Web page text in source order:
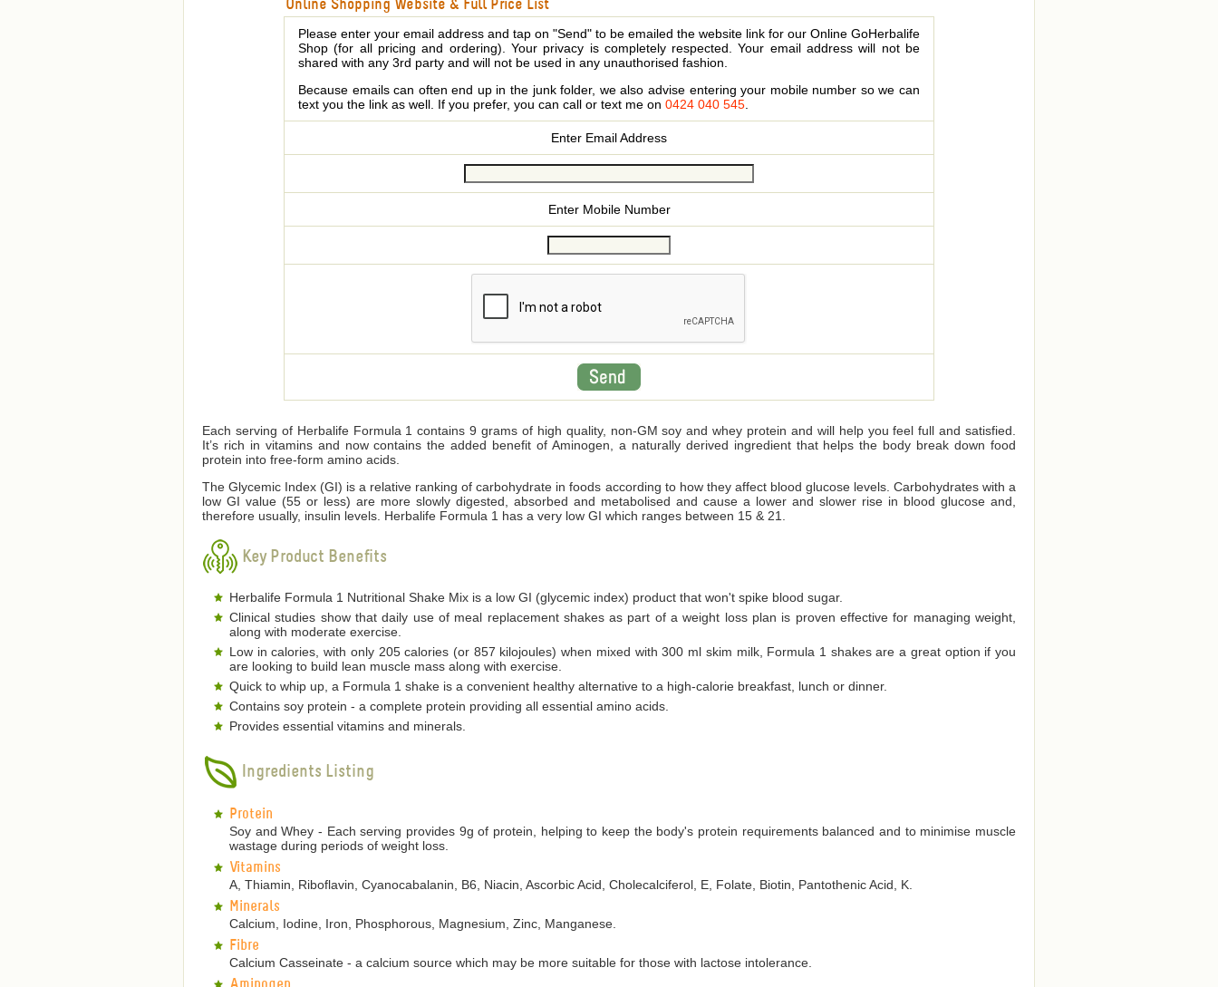
Online Shopping Website & Full Price List
Please enter your email address and tap on "Send" to be emailed the website link for our Online GoHerbalife
Shop (for all pricing and ordering). Your privacy is completely respected. Your email address will not be
shared with any 3rd party and will not be used in any unauthorised fashion.
Because emails can often end up in the junk folder, we also advise entering your mobile number so we can
text you the link as well. If you prefer, you can call or text me on 0424 040 545
Enter Email Address
Enter Mobile Number
Each serving of Herbalife Formula 1 contains 9 grams of high quality, non-GM soy and whey protein and will help you feel full and satisfied.
It’s rich in vitamins and now contains the added benefit of Aminogen, a naturally derived ingredient that helps the body break down food
protein into free-form amino acids.
The Glycemic Index (GI) is a relative ranking of carbohydrate in foods according to how they affect blood glucose levels. Carbohydrates with a
low GI value (55 or less) are more slowly digested, absorbed and metabolised and cause a lower and slower rise in blood glucose and,
therefore usually, insulin levels. Herbalife Formula 1 has a very low GI which ranges between 15 & 21.
Key Product Benefits
Herbalife Formula 1 Nutritional Shake Mix is a low GI (glycemic index) product that won't spike blood sugar.
Clinical studies show that daily use of meal replacement shakes as part of a weight loss plan is proven effective for managing weight,
along with moderate exercise.
Low in calories, with only 205 calories (or 857 kilojoules) when mixed with 300 ml skim milk, Formula 1 shakes are a great option if you
are looking to build lean muscle mass along with exercise.
Quick to whip up, a Formula 1 shake is a convenient healthy alternative to a high-calorie breakfast, lunch or dinner.
Contains soy protein - a complete protein providing all essential amino acids.
Provides essential vitamins and minerals.
Ingredients Listing
Protein
Soy and Whey - Each serving provides 9g of protein, helping to keep the body's protein requirements balanced and to minimise muscle
wastage during periods of weight loss.
Vitamins
A, Thiamin, Riboflavin, Cyanocabalanin, B6, Niacin, Ascorbic Acid, Cholecalciferol, E, Folate, Biotin, Pantothenic Acid, K.
Minerals
Calcium, Iodine, Iron, Phosphorous, Magnesium, Zinc, Manganese.
Fibre
Calcium Casseinate - a calcium source which may be more suitable for those with lactose intolerance.